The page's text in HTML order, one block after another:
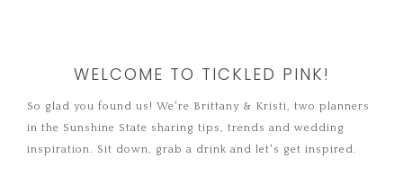
WELCOME TO TICKLED PINK!
So glad you found us! We're Brittany & Kristi, two planners
in the Sunshine State sharing tips, trends and wedding
inspiration. Sit down, grab a drink and let's get inspired.